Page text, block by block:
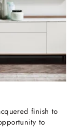
finish to
to